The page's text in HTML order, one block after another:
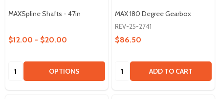
MAXSpline Shafts - 47in
$12.00 - $20.00
Quantity: OPTIONS
MAX 180 Degree Gearbox
REV-25-2741
$86.50
Quantity: ADD TO CART